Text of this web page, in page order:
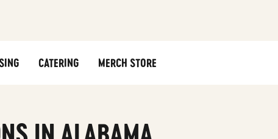
CATERING MERCH STORE